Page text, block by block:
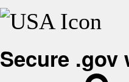
Secure .gov